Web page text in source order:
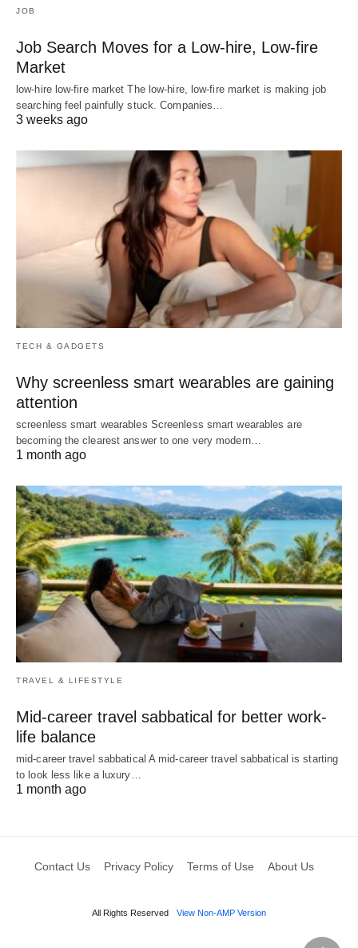
JOB
Job Search Moves for a Low-hire, Low-fire
Market
low-hire low-fire market The low-hire, low-fire market is making job
searching feel painfully stuck. Companies…
3 weeks ago
TECH & GADGETS
Why screenless smart wearables are gaining
attention
screenless smart wearables Screenless smart wearables are
becoming the clearest answer to one very modern…
1 month ago
TRAVEL & LIFESTYLE
Mid-career travel sabbatical for better work-
life balance
mid-career travel sabbatical A mid-career travel sabbatical is starting
to look less like a luxury…
1 month ago
Contact Us Privacy Policy Terms of Use About Us
All Rights Reserved View Non-AMP Version